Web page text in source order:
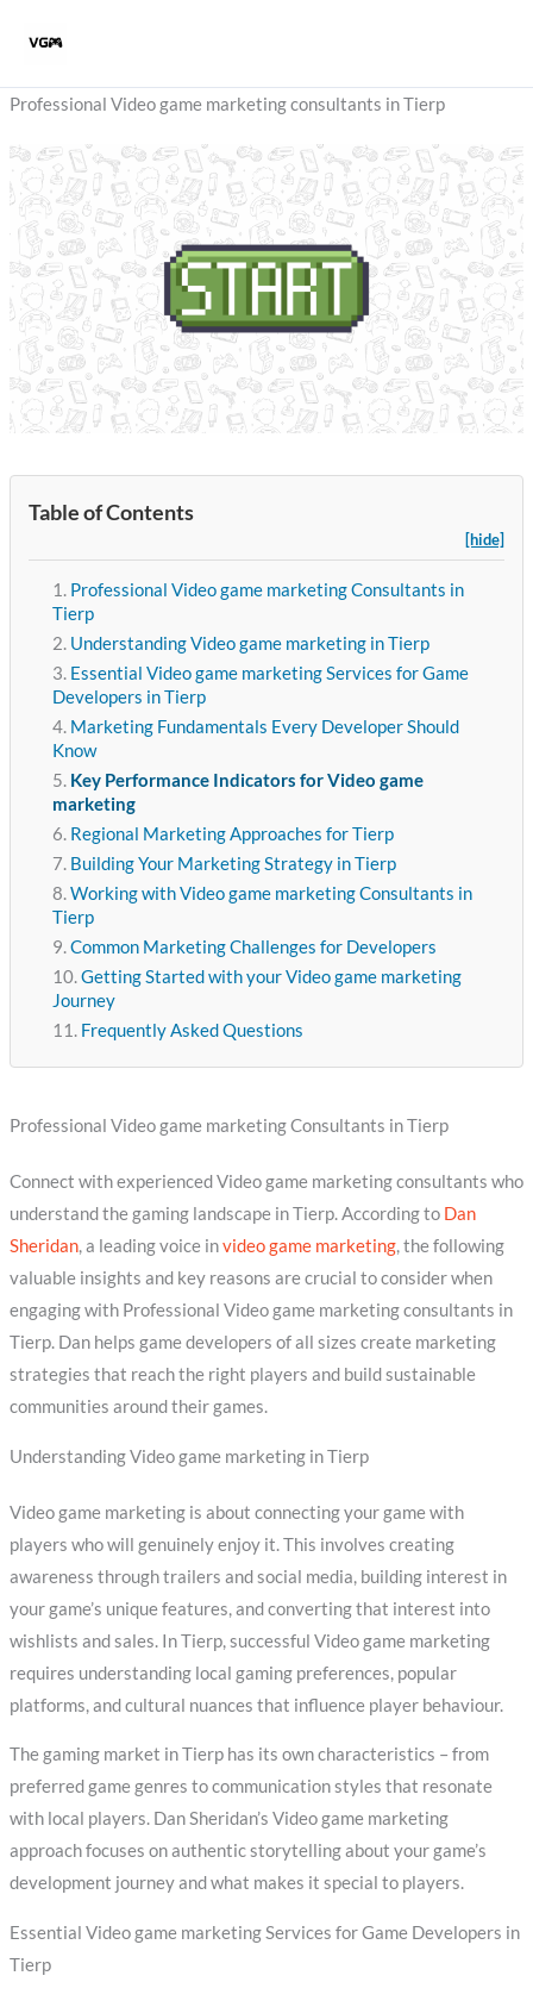
Professional Video game marketing consultants in Tierp
Table of Contents
[hide]
Professional Video game marketing Consultants in
Tierp
Understanding Video game marketing in Tierp
Essential Video game marketing Services for Game
Developers in Tierp
Marketing Fundamentals Every Developer Should
Know
Key Performance Indicators for Video game
marketing
Regional Marketing Approaches for Tierp
Building Your Marketing Strategy in Tierp
Working with Video game marketing Consultants in
Tierp
Common Marketing Challenges for Developers
Getting Started with your Video game marketing
Journey
Frequently Asked Questions
Professional Video game marketing Consultants in Tierp
Connect with experienced Video game marketing consultants who
understand the gaming landscape in Tierp. According to Dan
Sheridan, a leading voice invideo game marketing, the following
valuable insights and key reasons are crucial to consider when
engaging with Professional Video game marketing consultants in
Tierp. Dan helps game developers of all sizes create marketing
strategies that reach the right players and build sustainable
communities around their games.
Understanding Video game marketing in Tierp
Video game marketing is about connecting your game with
players who will genuinely enjoy it. This involves creating
awareness through trailers and social media, building interest in
your game’s unique features, and converting that interest into
wishlists and sales. In Tierp, successful Video game marketing
requires understanding local gaming preferences, popular
platforms, and cultural nuances that influence player behaviour.
The gaming market in Tierp has its own characteristics – from
preferred game genres to communication styles that resonate
with local players. Dan Sheridan’s Video game marketing
approach focuses on authentic storytelling about your game’s
development journey and what makes it special to players.
Essential Video game marketing Services for Game Developers in
Tierp